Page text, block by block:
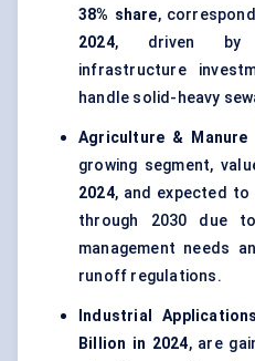
38% share,
2024, driven by
infrastructure
handle solid-heavy
Agriculture & Manure
growing segment,
2024, and expected to
through 2030 due
management needs
runoff regulations.
Industrial Applications
Billion in 2024, are